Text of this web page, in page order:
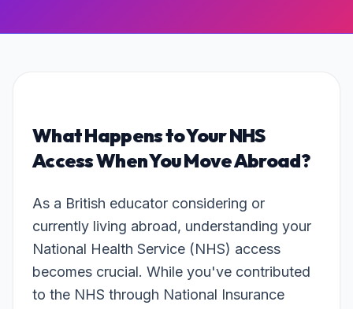
What Happens to Your NHS
Access When You Move Abroad?
As a British educator considering or
currently living abroad, understanding your
National Health Service (NHS) access
becomes crucial. While you've contributed
to the NHS through National Insurance